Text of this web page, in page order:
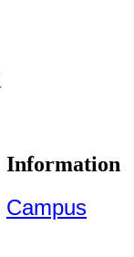
Information
Campus